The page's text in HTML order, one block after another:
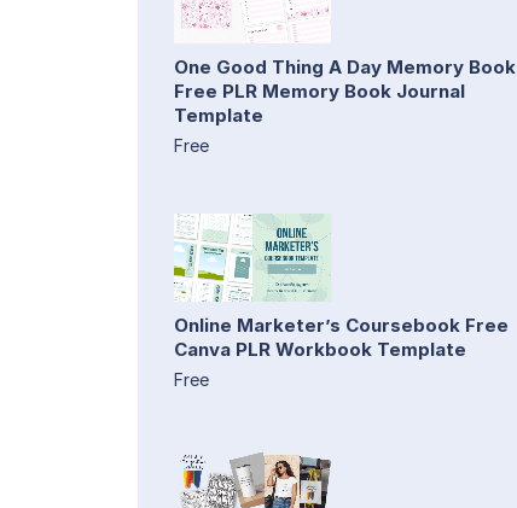
One Good Thing A Day Memory Book
Free PLR Memory Book Journal
Template
Free
Online Marketer’s Coursebook Free
Canva PLR Workbook Template
Free